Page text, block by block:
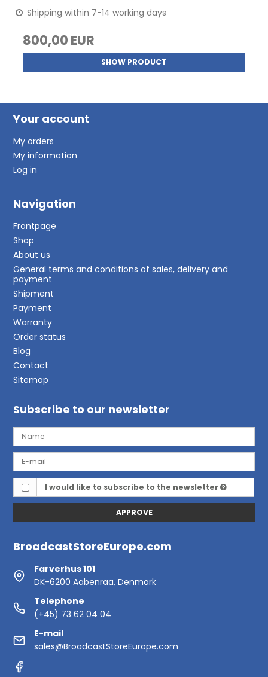
Shipping within 7-14 working days
800,00 EUR
SHOW PRODUCT
Your account
My orders
My information
Log in
Navigation
Frontpage
Shop
About us
General terms and conditions of sales, delivery and
payment
Shipment
Payment
Warranty
Order status
Blog
Contact
Sitemap
Subscribe to our newsletter
I would like to subscribe to the newsletter
APPROVE
BroadcastStoreEurope.com
Farverhus 101
DK-6200 Aabenraa, Denmark
Telephone
(+45) 73 62 04 04
E-mail
sales@BroadcastStoreEurope.com